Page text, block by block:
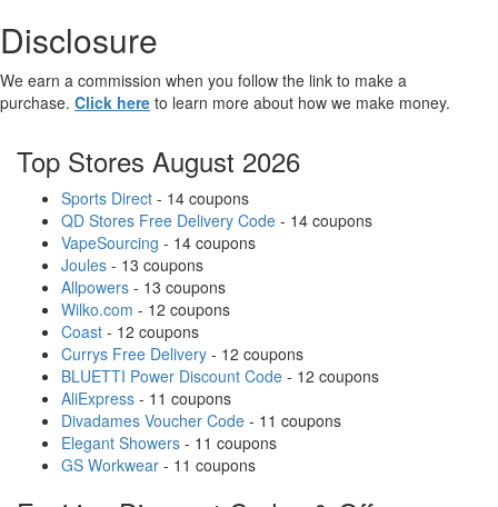
Disclosure
We earn a commission when you follow the link to make a
purchase. Click here to learn more about how we make money.
Top Stores August 2026
Sports Direct - 14 coupons
QD Stores Free Delivery Code - 14 coupons
VapeSourcing - 14 coupons
Joules - 13 coupons
Allpowers - 13 coupons
Wilko.com - 12 coupons
Coast - 12 coupons
Currys Free Delivery - 12 coupons
BLUETTI Power Discount Code - 12 coupons
AliExpress - 11 coupons
Divadames Voucher Code - 11 coupons
Elegant Showers - 11 coupons
GS Workwear - 11 coupons